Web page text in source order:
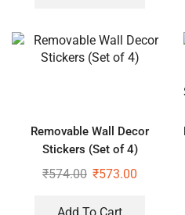
Removable Wall Decor
Stickers (Set of 4)
₹574.00 ₹573.00